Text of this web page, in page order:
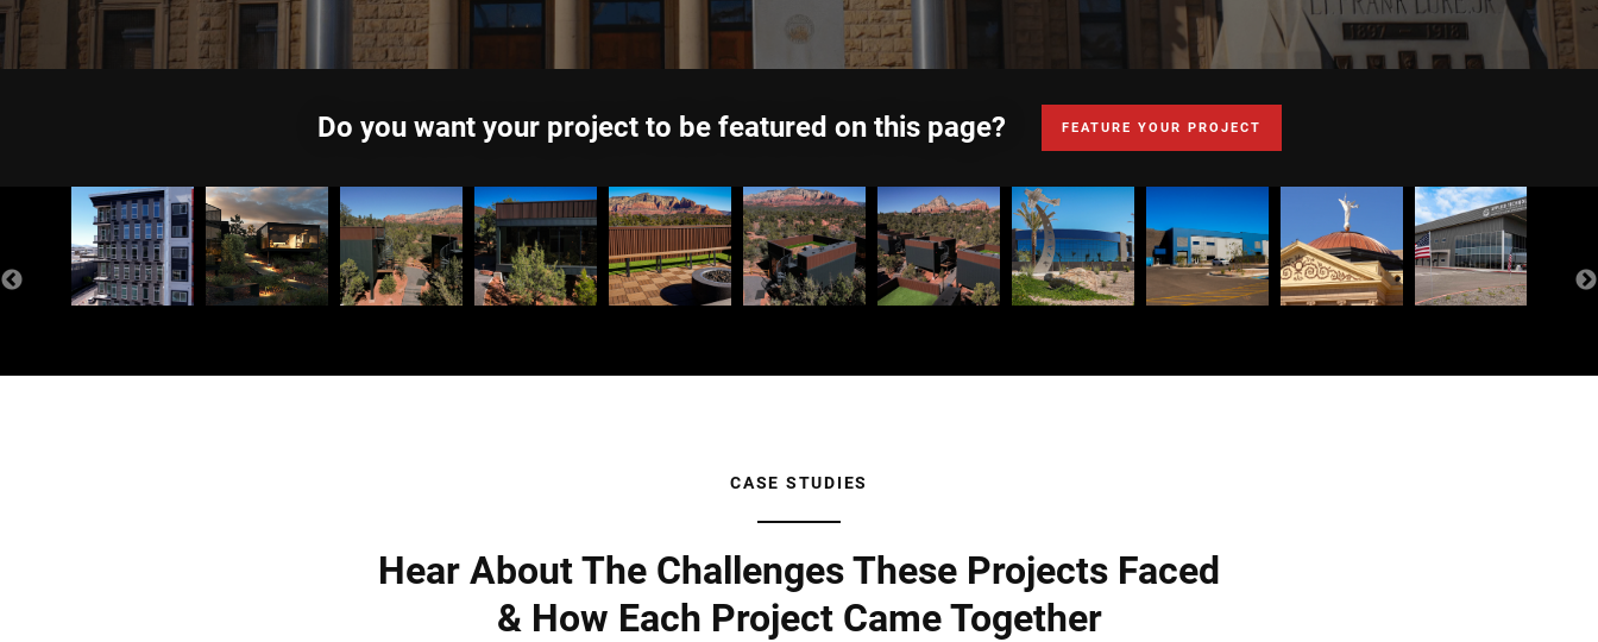
Do you want your project to be featured on this page? FEATURE YOUR PROJECT
CASE STUDIES
Hear About The Challenges These Projects Faced
& How Each Project Came Together